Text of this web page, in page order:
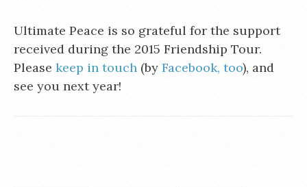
Ultimate Peace is so grateful for the support
received during the 2015 Friendship Tour.
Please keep in touch (by Facebook, too), and
see you next year!